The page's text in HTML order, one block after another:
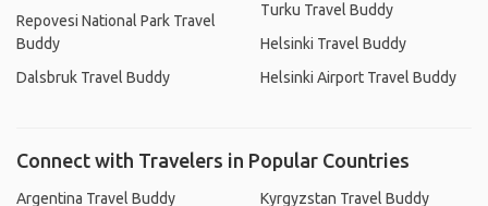
Repovesi National Park Travel
Buddy
Dalsbruk Travel Buddy
Turku Travel Buddy
Helsinki Travel Buddy
Helsinki Airport Travel Buddy
Connect with Travelers in Popular Countries
Argentina Travel Buddy
Kyrgyzstan Travel Buddy